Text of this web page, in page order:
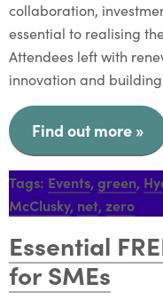
collaboration,
essential to realising
Attendees left with
innovation and
Find out more »
Tags: Events, green,
McClusky, net, zero
Essential
for SMEs